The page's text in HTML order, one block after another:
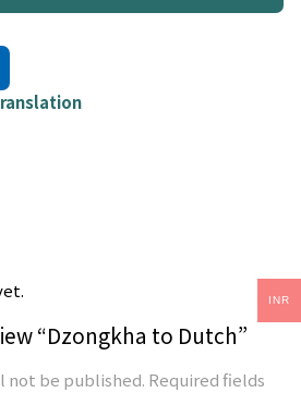
“Dzongkha to Dutch”
not be published. Required fields
INR